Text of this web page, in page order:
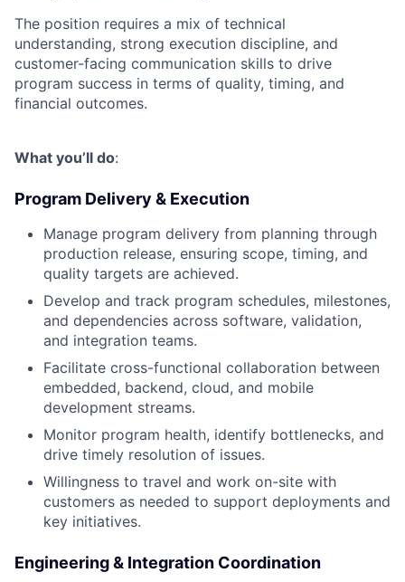
The position requires a mix of technical
understanding, strong execution discipline, and
customer-facing communication skills to drive
program success in terms of quality, timing, and
financial outcomes.
What you’ll do:
Program Delivery & Execution
Manage program delivery from planning through
production release, ensuring scope, timing, and
quality targets are achieved.
Develop and track program schedules, milestones,
and dependencies across software, validation,
and integration teams.
Facilitate cross-functional collaboration between
embedded, backend, cloud, and mobile
development streams.
Monitor program health, identify bottlenecks, and
drive timely resolution of issues.
Willingness to travel and work on-site with
customers as needed to support deployments and
key initiatives.
Engineering & Integration Coordination